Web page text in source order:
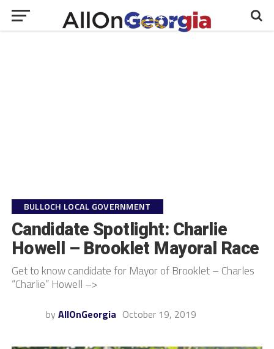
BULLOCH LOCAL GOVERNMENT
Candidate Spotlight: Charlie
Howell – Brooklet Mayoral Race
Get to know candidate for Mayor of Brooklet – Charles
“Charlie” Howell –>
by AllOnGeorgia October 19, 2019